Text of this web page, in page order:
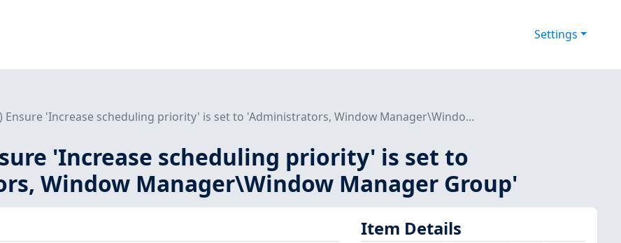
Settings
Ensure 'Increase scheduling priority' is set to 'Administrators, Window Manager\Windo...
'Increase scheduling priority' is set to
Window Manager\Window Manager Group'
Item Details